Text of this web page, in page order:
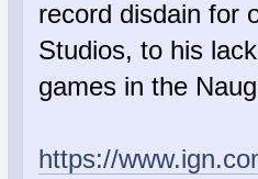
record disdain for
Studios, to his
games in the
https://